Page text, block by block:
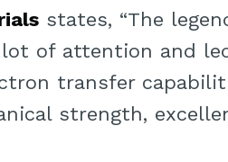
states, “The
of attention and
transfer
strength,